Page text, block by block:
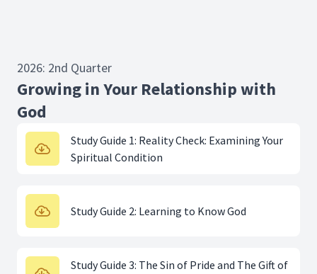
2026: 2nd Quarter
Growing in Your Relationship with
God
Study Guide 1: Reality Check: Examining Your
Spiritual Condition
Study Guide 2: Learning to Know God
Study Guide 3: The Sin of Pride and The Gift of